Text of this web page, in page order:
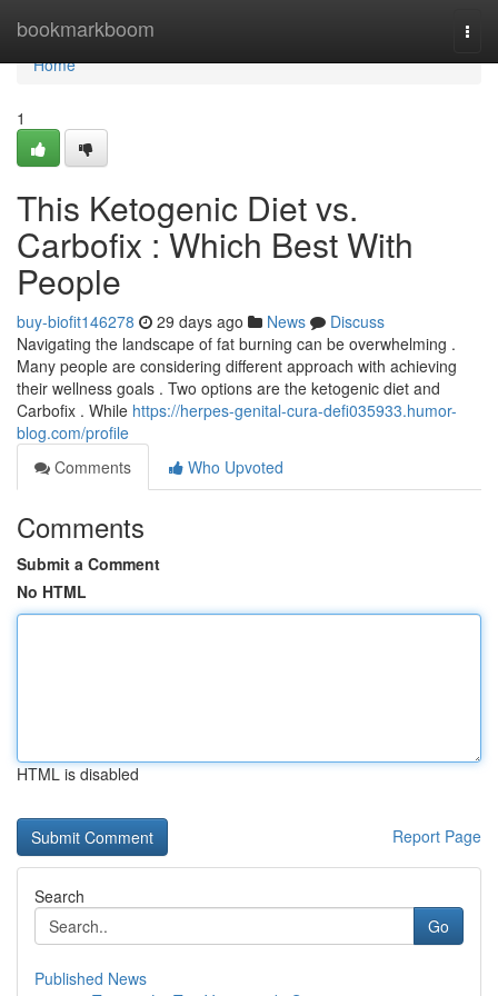
bookmarkboom
Home
Home
1
This Ketogenic Diet vs.
Carbofix : Which Best With
People
buy-biofit146278 29 days ago News
Discuss
Navigating the landscape of fat burning can be overwhelming .
Many people are considering different approach with achieving
their wellness goals . Two options are the ketogenic diet and
Carbofix . While https://herpes-genital-cura-defi035933.humor-
blog.com/profile
Comments
Who Upvoted
Comments
Submit a Comment
No HTML
HTML is disabled
Report Page
Search
Go
Published News